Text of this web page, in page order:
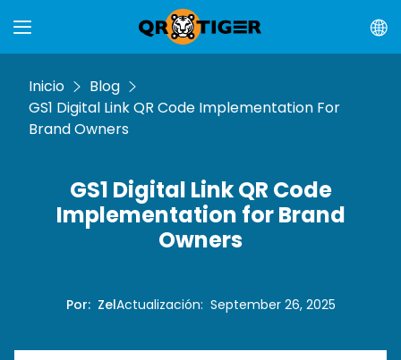
Inicio
Blog
GS1 Digital Link QR Code Implementation For
Brand Owners
GS1 Digital Link QR Code
Implementation for Brand
Owners
Por: ZelActualización: September 26, 2025